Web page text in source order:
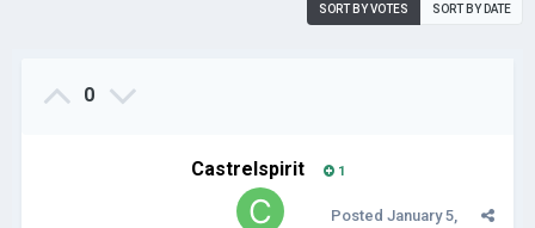
SORT BY VOTES SORT BY DATE
0
Castrelspirit 1
Posted January 5,